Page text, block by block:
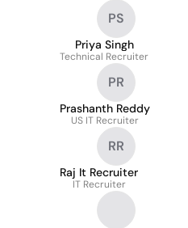
PS
Priya Singh
Technical Recruiter
PR
Prashanth Reddy
US IT Recruiter
RR
Raj It Recruiter
IT Recruiter